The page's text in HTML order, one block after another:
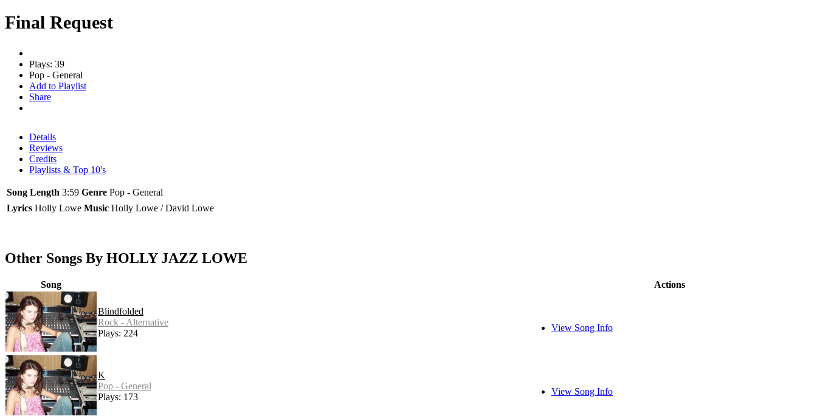
Final Request
Plays: 39
Pop - General
Add to Playlist
Share
Details
Reviews
Credits
Playlists & Top 10's
Song Length 3:59 Genre Pop - General
Lyrics Holly Lowe Music Holly Lowe / David Lowe
Other Songs By HOLLY JAZZ LOWE
Song Actions
Blindfolded
Rock - Alternative
Plays: 224
View Song Info
K
Pop - General
Plays: 173
View Song Info